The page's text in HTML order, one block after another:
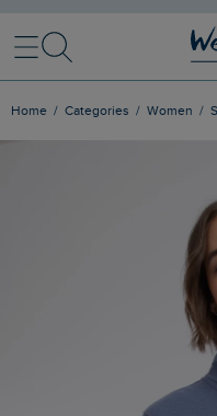
MenuSearch
Home Categories Women